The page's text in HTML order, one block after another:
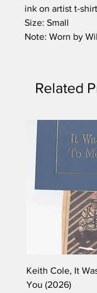
ink on artist t-
Size: Small
Note: Worn by
Related
Keith Cole, It
You (2026)